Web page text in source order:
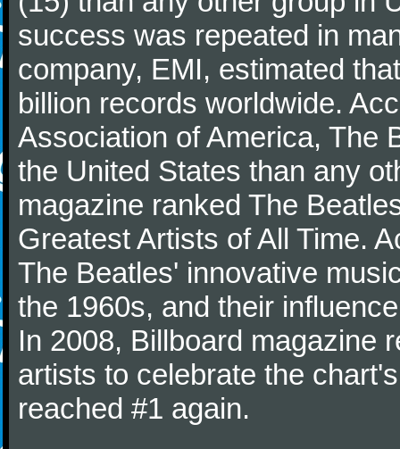
success was repeated in
company, EMI, estimated
billion records worldwide.
Association of America, The
the United States than any
magazine ranked The
Greatest Artists of All Time.
The Beatles' innovative
the 1960s, and their
In 2008, Billboard magazine
artists to celebrate the
reached #1 again.